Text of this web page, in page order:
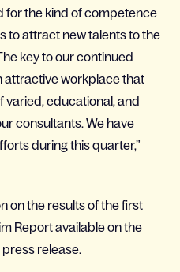
for the kind of competence
to attract new talents to the
key to our continued
attractive workplace that
varied, educational, and
consultants. We have
during this quarter,”
on the results of the first
Report available on the
release.